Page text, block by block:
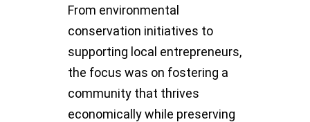
From environmental
conservation initiatives to
supporting local entrepreneurs,
the focus was on fostering a
community that thrives
economically while preserving